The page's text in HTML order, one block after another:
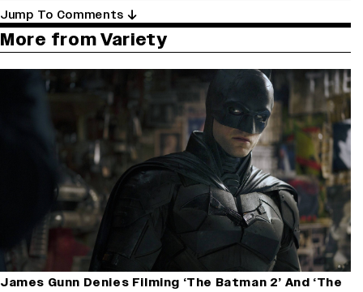
Jump To Comments
More from Variety
James Gunn Denies Filming ‘The Batman 2’ And ‘The